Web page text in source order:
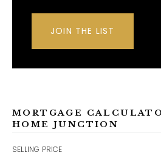
JOIN THE LIST
MORTGAGE
HOME JUNCTION
SELLING PRICE